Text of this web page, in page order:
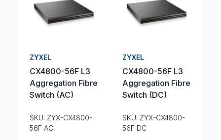
ZYXEL
CX4800-56F L3
Aggregation Fibre
Switch (AC)
SKU: ZYX-CX4800-
56F AC
ZYXEL
CX4800-56F L3
Aggregation Fibre
Switch (DC)
SKU: ZYX-CX4800-
56F DC